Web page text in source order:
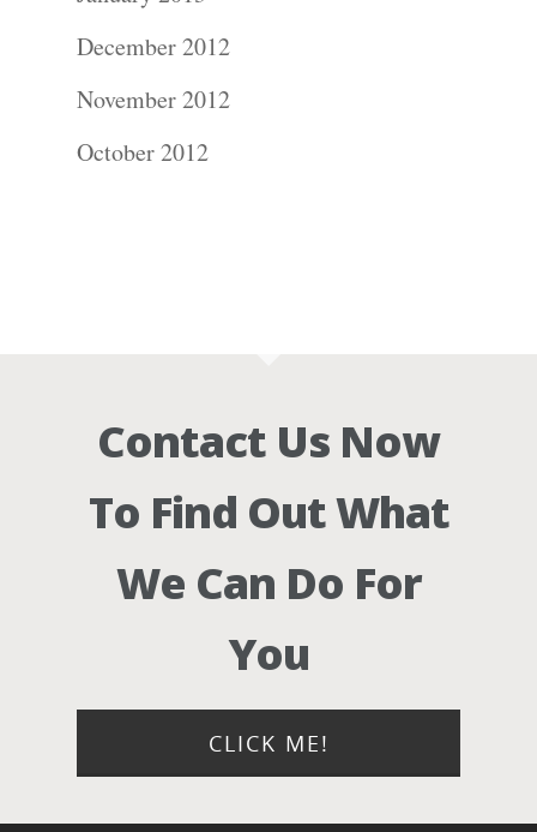
December 2012
November 2012
October 2012
Contact Us Now
To Find Out What
We Can Do For
You
CLICK ME!